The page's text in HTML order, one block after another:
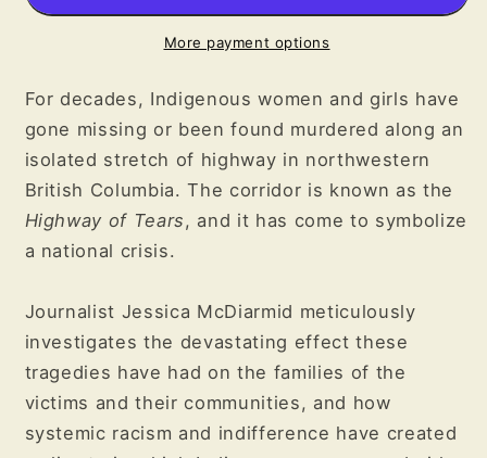
True
Racism,
Indifference,
and
the
Pursuit
of
Justice
for
Indigenous
Women
and
Girls
True
Story
Racism,
Indifference,
and
the
Pursuit
of
Justice
for
Indigenous
Women
and
Girls
More payment options
For decades, Indigenous women and girls have
gone missing or been found murdered along an
isolated stretch of highway in northwestern
British Columbia. The corridor is known as the
Highway of Tears, and it has come to symbolize
a national crisis.
Journalist Jessica McDiarmid meticulously
investigates the devastating effect these
tragedies have had on the families of the
victims and their communities, and how
systemic racism and indifference have created